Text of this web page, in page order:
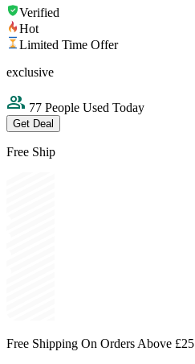
Verified
Hot
Limited Time Offer
exclusive
77 People Used Today
Get Deal
Free Ship
Free Shipping On Orders Above £25